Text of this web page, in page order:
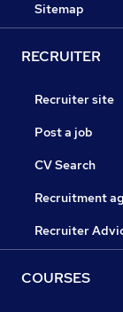
Sitemap
RECRUITER
Recruiter site
Post a job
CV Search
Recruitment
Recruiter
COURSES